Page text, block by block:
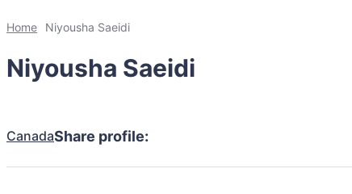
Home Niyousha Saeidi
Niyousha Saeidi
CanadaShare profile: